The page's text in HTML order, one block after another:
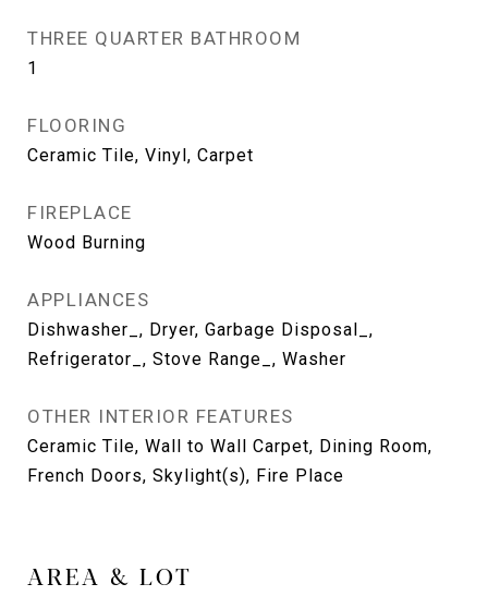
THREE QUARTER BATHROOM
1
FLOORING
Ceramic Tile, Vinyl, Carpet
FIREPLACE
Wood Burning
APPLIANCES
Dishwasher_, Dryer, Garbage Disposal_,
Refrigerator_, Stove Range_, Washer
OTHER INTERIOR FEATURES
Ceramic Tile, Wall to Wall Carpet, Dining Room,
French Doors, Skylight(s), Fire Place
AREA & LOT